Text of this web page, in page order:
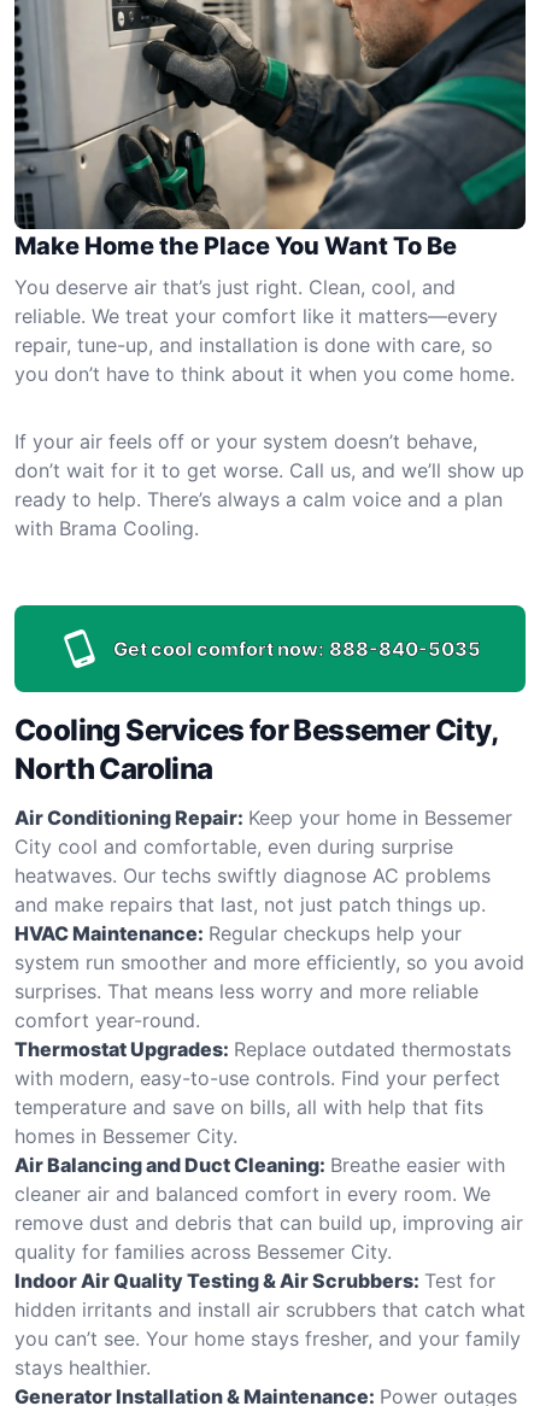
Make Home the Place You Want To Be
You deserve air that’s just right. Clean, cool, and
reliable. We treat your comfort like it matters—every
repair, tune-up, and installation is done with care, so
you don’t have to think about it when you come home.
If your air feels off or your system doesn’t behave,
don’t wait for it to get worse. Call us, and we’ll show up
ready to help. There’s always a calm voice and a plan
with Brama Cooling.
Get cool comfort now: 888-840-5035
Cooling Services for Bessemer City,
North Carolina
Air Conditioning Repair: Keep your home in Bessemer
City cool and comfortable, even during surprise
heatwaves. Our techs swiftly diagnose AC problems
and make repairs that last, not just patch things up.
HVAC Maintenance: Regular checkups help your
system run smoother and more efficiently, so you avoid
surprises. That means less worry and more reliable
comfort year-round.
Thermostat Upgrades: Replace outdated thermostats
with modern, easy-to-use controls. Find your perfect
temperature and save on bills, all with help that fits
homes in Bessemer City.
Air Balancing and Duct Cleaning: Breathe easier with
cleaner air and balanced comfort in every room. We
remove dust and debris that can build up, improving air
quality for families across Bessemer City.
Indoor Air Quality Testing & Air Scrubbers: Test for
hidden irritants and install air scrubbers that catch what
you can’t see. Your home stays fresher, and your family
stays healthier.
Generator Installation & Maintenance: Power outages